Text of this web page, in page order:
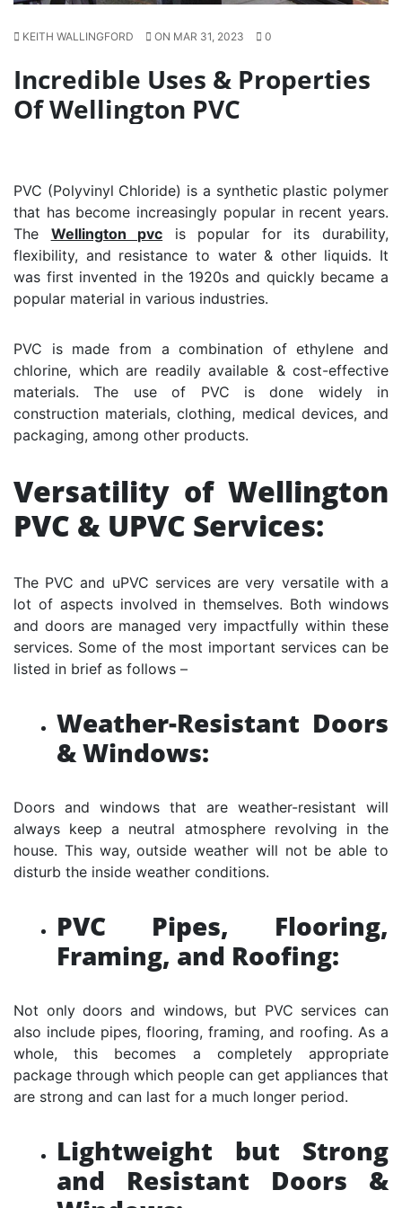
KEITH WALLINGFORD ON MAR 31, 2023 0
Incredible Uses & Properties
Of Wellington PVC
PVC (Polyvinyl Chloride) is a synthetic plastic polymer
that has become increasingly popular in recent years.
The Wellington pvc is popular for its durability,
flexibility, and resistance to water & other liquids. It
was first invented in the 1920s and quickly became a
popular material in various industries.
PVC is made from a combination of ethylene and
chlorine, which are readily available & cost-effective
materials. The use of PVC is done widely in
construction materials, clothing, medical devices, and
packaging, among other products.
Versatility of Wellington
PVC & UPVC Services:
The PVC and uPVC services are very versatile with a
lot of aspects involved in themselves. Both windows
and doors are managed very impactfully within these
services. Some of the most important services can be
listed in brief as follows –
Weather-Resistant Doors
& Windows:
Doors and windows that are weather-resistant will
always keep a neutral atmosphere revolving in the
house. This way, outside weather will not be able to
disturb the inside weather conditions.
PVC Pipes, Flooring,
Framing, and Roofing:
Not only doors and windows, but PVC services can
also include pipes, flooring, framing, and roofing. As a
whole, this becomes a completely appropriate
package through which people can get appliances that
are strong and can last for a much longer period.
Lightweight but Strong
and Resistant Doors &